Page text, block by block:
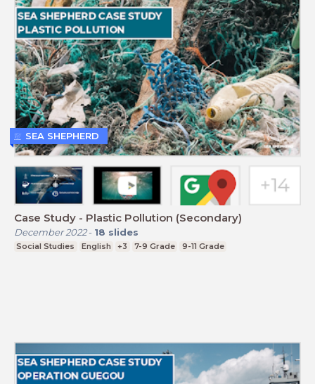
Case Study - Plastic Pollution (Secondary)
December 2022- 18 slides
Social Studies English +3 7-9 Grade 9-11 Grade
SEA SHEPHERD